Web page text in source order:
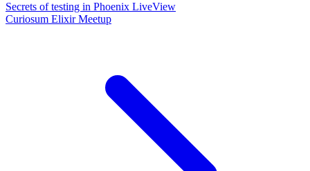
Secrets of testing in Phoenix LiveView
Curiosum Elixir Meetup